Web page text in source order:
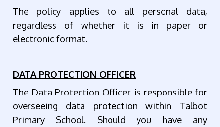
The policy applies to all personal data,
regardless of whether it is in paper or
electronic format.
DATA PROTECTION OFFICER
The Data Protection Officer is responsible for
overseeing data protection within Talbot
Primary School. Should you have any